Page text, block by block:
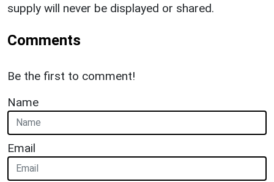
supply will never be displayed or shared.
Comments
Be the first to comment!
Name
Email